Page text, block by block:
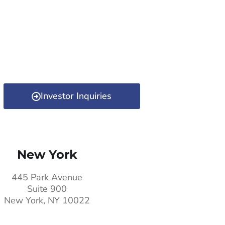
Investor Inquiries
New York
445 Park Avenue
Suite 900
New York, NY 10022